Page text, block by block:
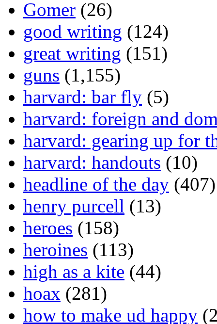
Gomer (26)
good writing (124)
great writing (151)
guns (1,155)
harvard: bar fly (5)
harvard: foreign and
harvard: gearing up for
harvard: handouts (10)
headline of the day (407)
henry purcell (13)
heroes (158)
heroines (113)
high as a kite (44)
hoax (281)
how to make ud happy